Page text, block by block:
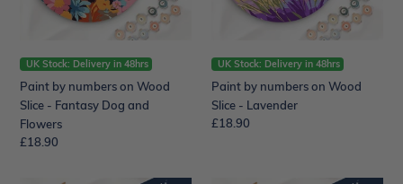
Fantasy
Flowers
UK Stock: Delivery in 48hrs
Paint by numbers on Wood
Slice - Fantasy Dog and
Flowers
Regular
£18.90
Lavender
UK Stock: Delivery in 48hrs
Paint by numbers on Wood
Slice - Lavender
Regular
£18.90